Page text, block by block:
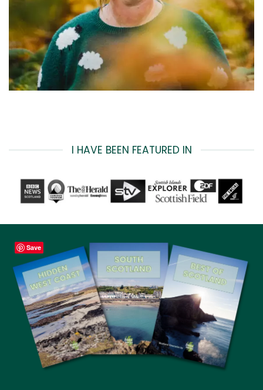
I HAVE BEEN FEATURED IN
Save